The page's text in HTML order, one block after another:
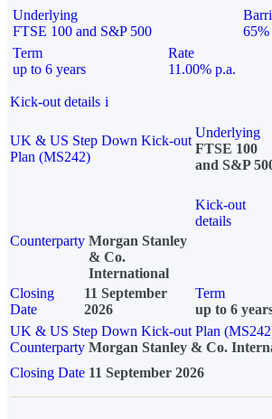
Underlying
FTSE 100 and S&P 500
65%
Term
up to 6 years
Rate
11.00% p.a.
Kick-out details i
UK & US Step Down Kick-out
Plan (MS242)
Underlying
FTSE 100
and S&P
Kick-out
details
Counterparty Morgan Stanley
& Co.
International
Closing
Date
11 September
2026
Term
up to 6
UK & US Step Down Kick-out Plan
Counterparty Morgan Stanley & Co.
Closing Date 11 September 2026